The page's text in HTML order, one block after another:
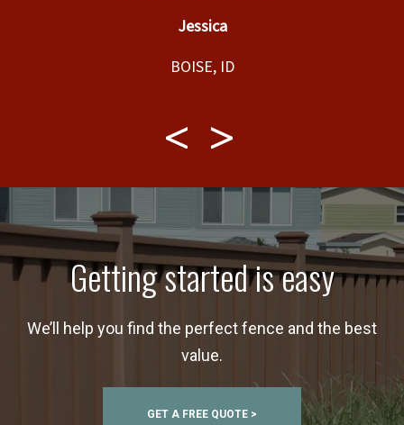
Jessica
BOISE, ID
Getting started is easy
We’ll help you find the perfect fence and the best
value.
GET A FREE QUOTE >